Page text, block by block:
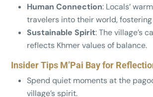
Human Connection: Locals’
travelers into their world,
Sustainable Spirit: The village’s
reflects Khmer values of balance.
Insider Tips M’Pai Bay for
Spend quiet moments at the
village’s spirit.